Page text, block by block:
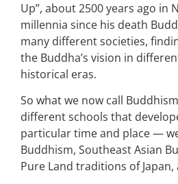
Up”, about 2500 years ago in
millennia since his death
many different societies,
the Buddha’s vision in
historical eras.
So what we now call
different schools that
particular time and place —
Buddhism, Southeast Asian
Pure Land traditions of